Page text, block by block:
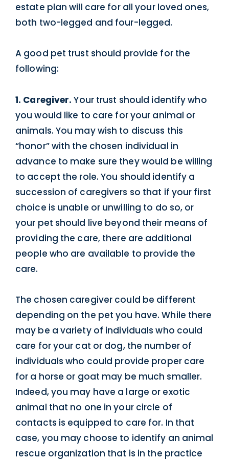
estate plan will care for all your loved ones,
both two-legged and four-legged.
A good pet trust should provide for the
following:
1. Caregiver. Your trust should identify who
you would like to care for your animal or
animals. You may wish to discuss this
“honor” with the chosen individual in
advance to make sure they would be willing
to accept the role. You should identify a
succession of caregivers so that if your first
choice is unable or unwilling to do so, or
your pet should live beyond their means of
providing the care, there are additional
people who are available to provide the
care.
The chosen caregiver could be different
depending on the pet you have. While there
may be a variety of individuals who could
care for your cat or dog, the number of
individuals who could provide proper care
for a horse or goat may be much smaller.
Indeed, you may have a large or exotic
animal that no one in your circle of
contacts is equipped to care for. In that
case, you may choose to identify an animal
rescue organization that is in the practice